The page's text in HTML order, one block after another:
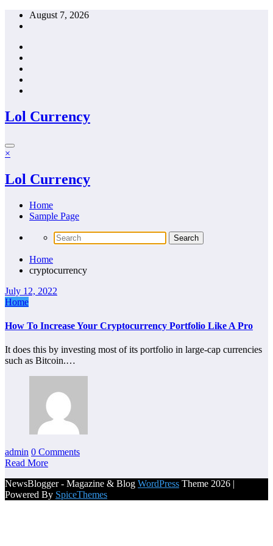
Skip
August 7, 2026
Lol Currency
×
Lol Currency
Home
Sample Page
Home
cryptocurrency
July 12, 2022
Home
How To Increase Your Cryptocurrency Portfolio Like A Pro
It does this by investing most of its portfolio in large-cap currencies
such as Bitcoin.…
admin 0 Comments
Read More
NewsBlogger - Magazine & Blog WordPress Theme 2026 |
Powered By SpiceThemes